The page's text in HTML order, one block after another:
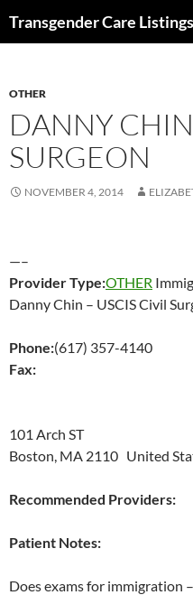
Transgender Care Listings
OTHER
DANNY CHIN
SURGEON
NOVEMBER 4, 2014
—–
Provider Type:OTHER
Danny Chin – USCIS Civil
Phone:(617) 357-4140
Fax:
101 Arch ST
Boston, MA 2110 United
Recommended Providers:
Patient Notes:
Does exams for immigration